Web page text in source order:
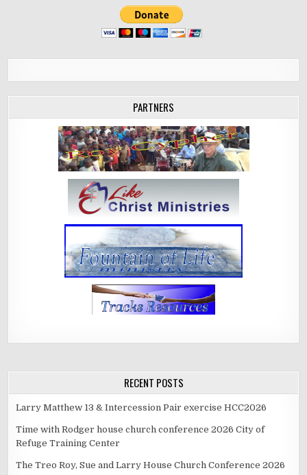
PARTNERS
RECENT POSTS
Larry Matthew 13 & Intercession Pair exercise HCC2026
Time with Rodger house church conference 2026 City of
Refuge Training Center
The Treo Roy, Sue and Larry House Church Conference 2026